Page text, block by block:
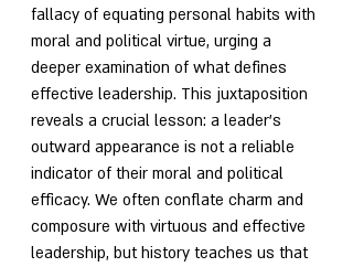
fallacy of equating personal habits with
moral and political virtue, urging a
deeper examination of what defines
effective leadership. This juxtaposition
reveals a crucial lesson: a leader's
outward appearance is not a reliable
indicator of their moral and political
efficacy. We often conflate charm and
composure with virtuous and effective
leadership, but history teaches us that